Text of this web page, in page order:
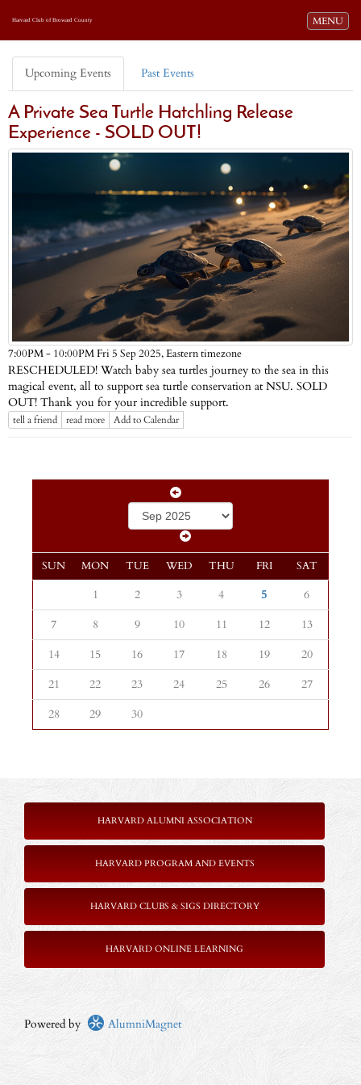
Toggle
MENU
Harvard Club of Broward County
Upcoming Events Past Events
A Private Sea Turtle Hatchling Release
Experience - SOLD OUT!
7:00PM - 10:00PM Fri 5 Sep 2025,Eastern timezone
RESCHEDULED! Watch baby sea turtles journey to the sea in this
magical event, all to support sea turtle conservation at NSU. SOLD
OUT! Thank you for your incredible support.
tell a friend read more Add to Calendar
SUN MON TUE WED THU FRI SAT
1 2 3 4 5
6
7
8 9 10 11 12
13
14
15 16 17 18 19
20
21
22 23 24 25 26
27
28
29 30
HARVARD ALUMNI ASSOCIATION
HARVARD PROGRAM AND EVENTS
HARVARD CLUBS & SIGS DIRECTORY
HARVARD ONLINE LEARNING
Powered by AlumniMagnet